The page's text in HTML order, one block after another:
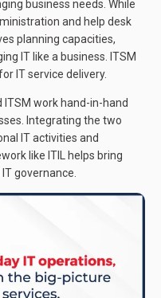
business needs. While
and help desk
planning capacities,
IT like a business. ITSM
IT service delivery.
work hand-in-hand
Integrating the two
IT activities and
like ITIL helps bring
governance.